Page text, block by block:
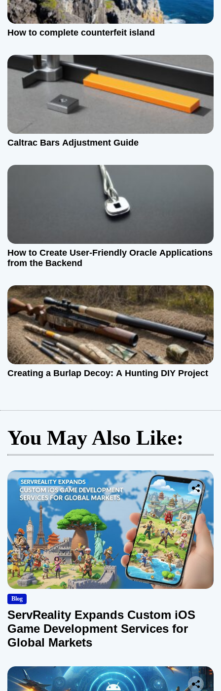
How to complete counterfeit island
Caltrac Bars Adjustment Guide
How to Create User-Friendly Oracle Applications
from the Backend
Creating a Burlap Decoy: A Hunting DIY Project
You May Also Like:
Blog
ServReality Expands Custom iOS
Game Development Services for
Global Markets